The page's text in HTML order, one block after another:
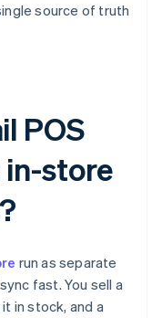
source of truth
POS
store
run as separate
fast. You sell a
in stock, and a